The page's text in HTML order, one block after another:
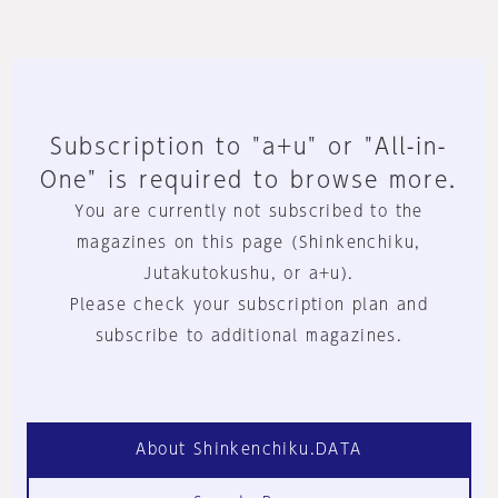
Subscription to "a+u" or "All-in-
One" is required to browse more.
You are currently not subscribed to the
magazines on this page (Shinkenchiku,
Jutakutokushu, or a+u).
Please check your subscription plan and
subscribe to additional magazines.
About Shinkenchiku.DATA